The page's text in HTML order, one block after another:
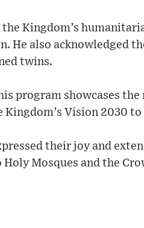
Kingdom’s
He also acknowledged
twins.
program showcases
Vision 2030 to
their joy and
Mosques and the